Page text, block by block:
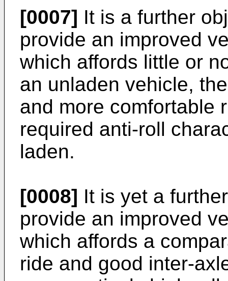
[0007] It is a further
provide an improved
which affords little or
an unladen vehicle,
and more comfortable
required anti-roll
laden.
[0008] It is yet a
provide an improved
which affords a
ride and good inter-